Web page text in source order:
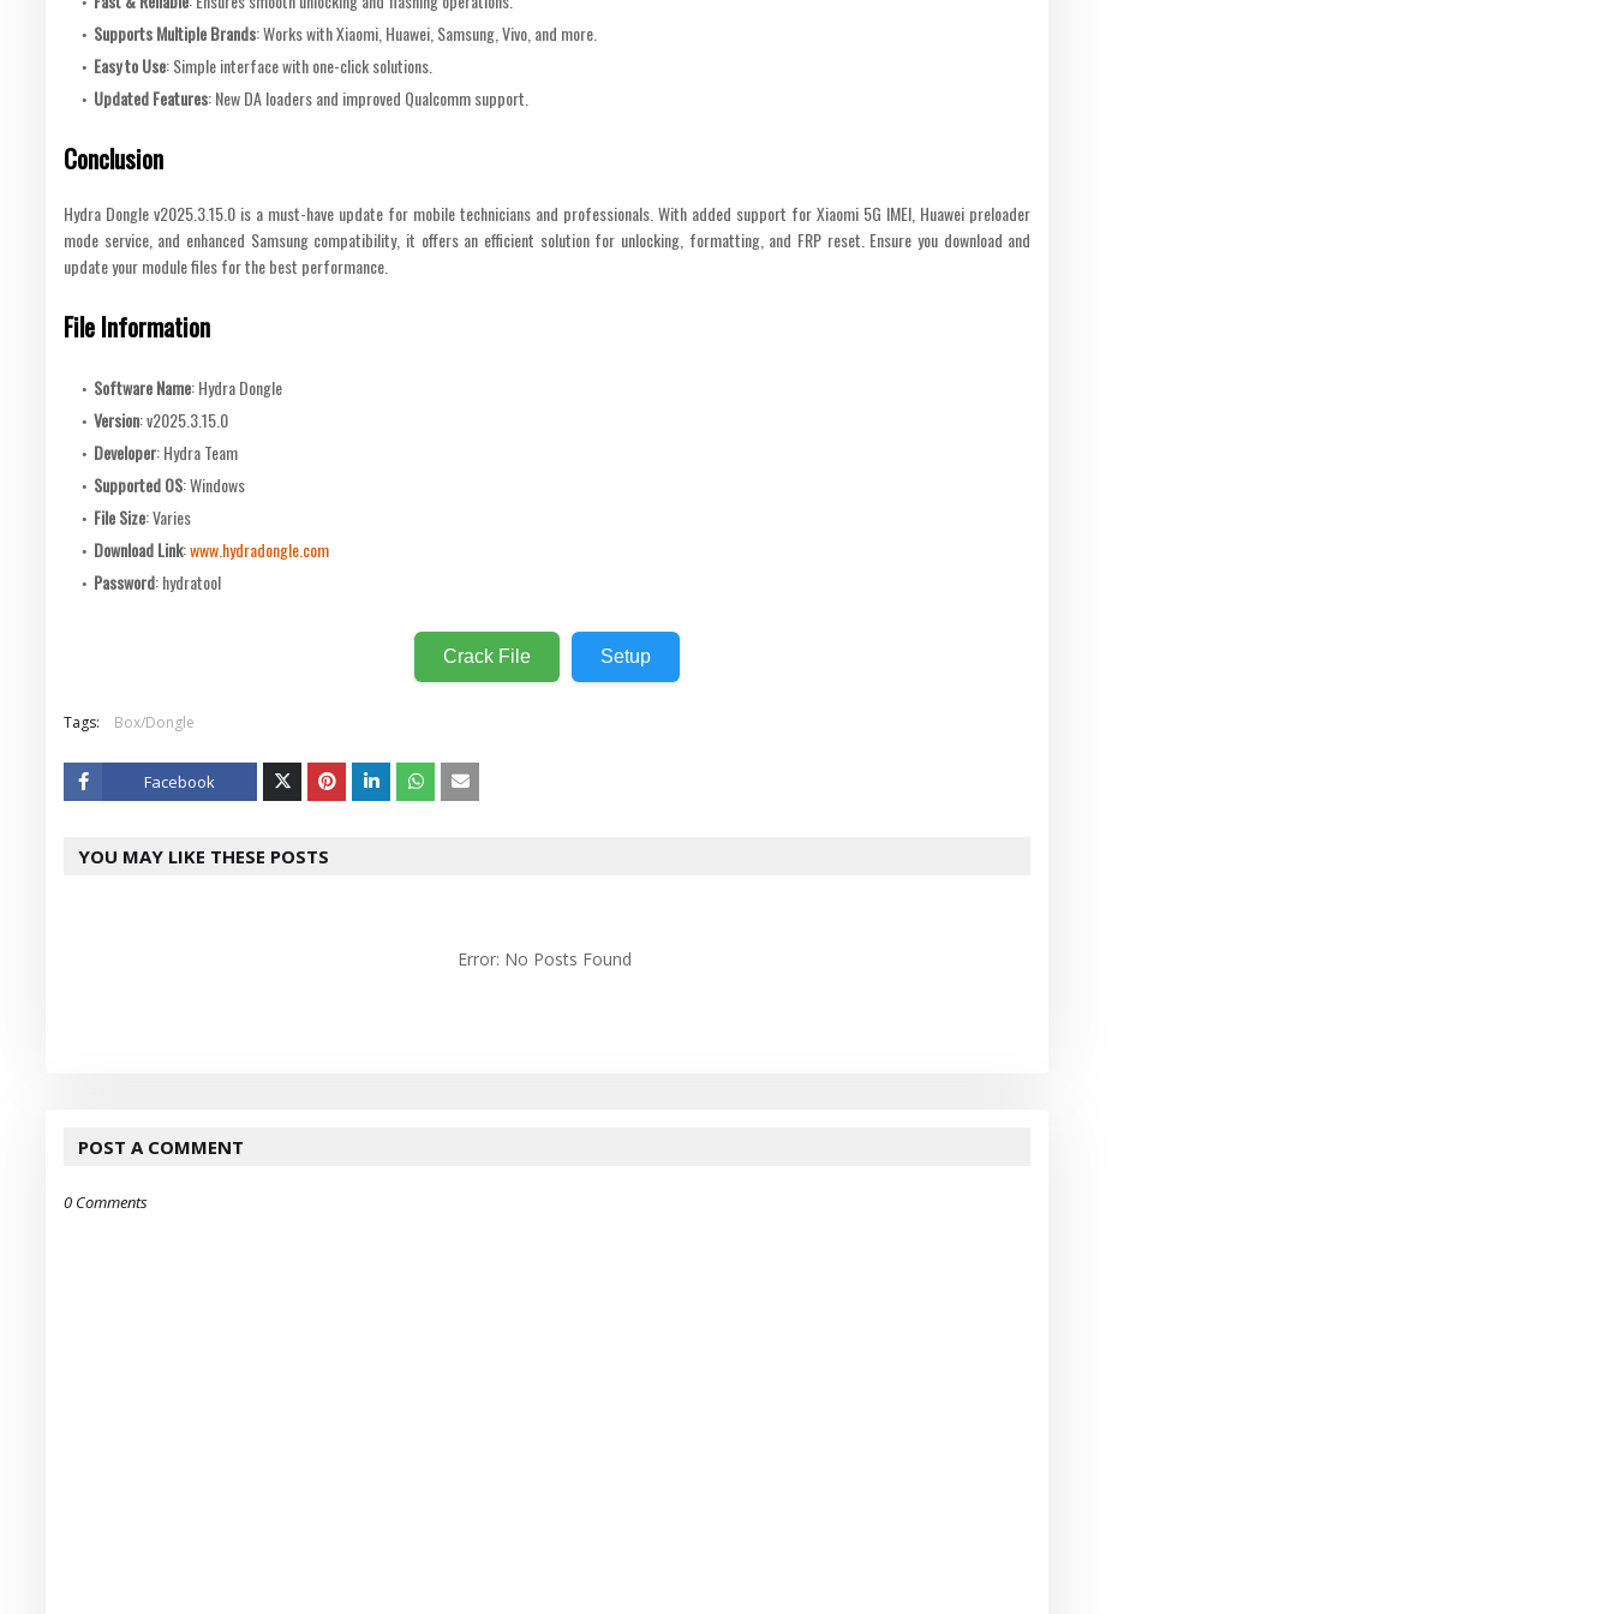
Supports Multiple Brands: Works with Xiaomi, Huawei, Samsung, Vivo, and more.
Easy to Use: Simple interface with one-click solutions.
Updated Features: New DA loaders and improved Qualcomm support.
Conclusion
Hydra Dongle v2025.3.15.0 is a must-have update for mobile technicians and professionals. With added support for Xiaomi 5G IMEI, Huawei preloader
mode service, and enhanced Samsung compatibility, it offers an efficient solution for unlocking, formatting, and FRP reset. Ensure you download and
update your module files for the best performance.
File Information
Software Name: Hydra Dongle
Version: v2025.3.15.0
Developer: Hydra Team
Supported OS: Windows
File Size: Varies
Download Link:www.hydradongle.com
Password: hydratool
Crack File Setup
Tags: Box/Dongle
Facebook
er
YOU MAY LIKE THESE POSTS
Error: No Posts Found
POST A COMMENT
0 Comments